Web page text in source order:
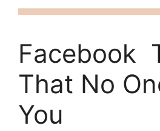
Facebook
That No
You